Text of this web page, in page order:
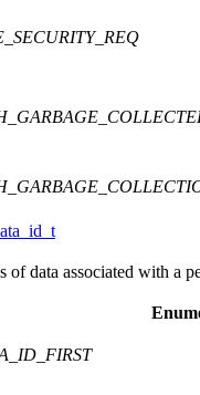
of data associated with a